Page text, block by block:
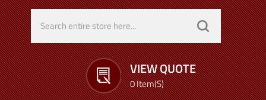
VIEW QUOTE
0 Item(s)